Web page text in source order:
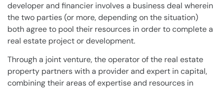
developer and financier involves a business deal wherein
the two parties (or more, depending on the situation)
both agree to pool their resources in order to complete a
real estate project or development.
Through a joint venture, the operator of the real estate
property partners with a provider and expert in capital,
combining their areas of expertise and resources in